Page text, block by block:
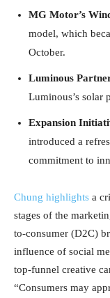
MG Motor’s
model, which
October.
Luminous
Luminous’s solar
Expansion
introduced a
commitment to
Chung highlights a
stages of the
to-consumer (D2C)
influence of social
top-funnel creative
“Consumers may